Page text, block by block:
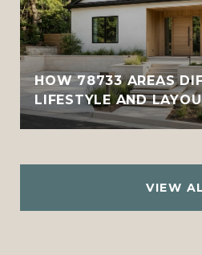
HOW 78733 AREAS
LIFESTYLE AND
VIEW